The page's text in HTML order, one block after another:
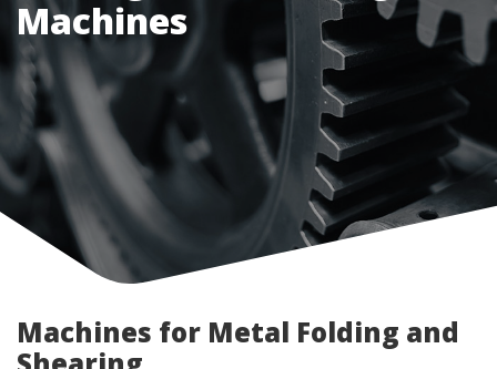
Machines
Machines for Metal Folding and